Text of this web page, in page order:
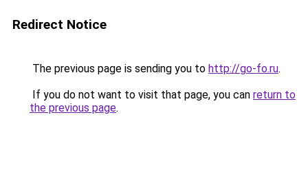
Redirect Notice
The previous page is sending you to http://go-fo.ru.
If you do not want to visit that page, you can return to
the previous page.